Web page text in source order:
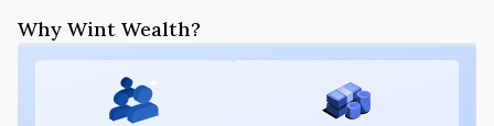
Why Wint Wealth?